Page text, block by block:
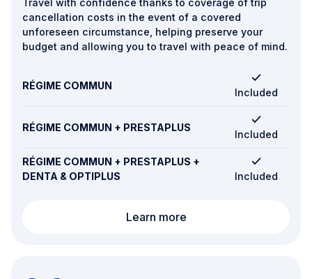
Travel with confidence thanks to coverage of trip
cancellation costs in the event of a covered
unforeseen circumstance, helping preserve your
budget and allowing you to travel with peace of mind.
RÉGIME COMMUN
Included
RÉGIME COMMUN + PRESTAPLUS
Included
RÉGIME COMMUN + PRESTAPLUS +
DENTA & OPTIPLUS
Included
Learn moreTrip cancellation